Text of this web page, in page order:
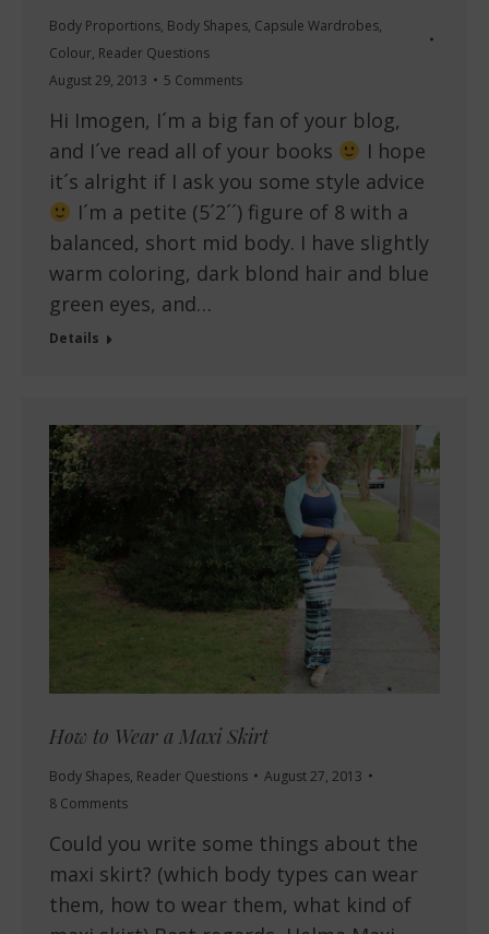
Body Proportions, Body Shapes, Capsule Wardrobes,
Colour, Reader Questions
August 29, 2013
5 Comments
Hi Imogen, I´m a big fan of your blog,
and I´ve read all of your books
I hope
it´s alright if I ask you some style advice
I´m a petite (5´2´´) figure of 8 with a
balanced, short mid body. I have slightly
warm coloring, dark blond hair and blue
green eyes, and…
Details
How to Wear a Maxi Skirt
Body Shapes, Reader Questions
August 27, 2013
8 Comments
Could you write some things about the
maxi skirt? (which body types can wear
them, how to wear them, what kind of